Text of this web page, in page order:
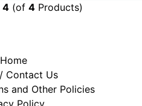
4(of 4Products)
Home
Contact Us
and Other Policies
Policy